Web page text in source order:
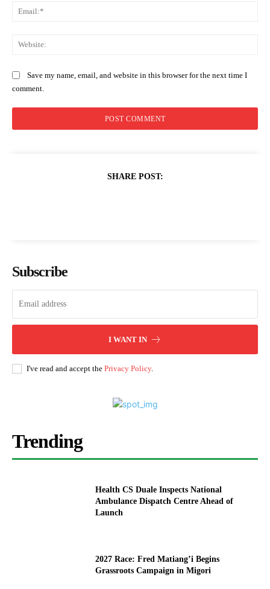
Save my name, email, and website in this browser for the next time I
comment.
SHARE POST:
Subscribe
I WANT IN
I've read and accept the Privacy Policy.
Trending
Health CS Duale Inspects National
Ambulance Dispatch Centre Ahead of
Launch
2027 Race: Fred Matiang’i Begins
Grassroots Campaign in Migori